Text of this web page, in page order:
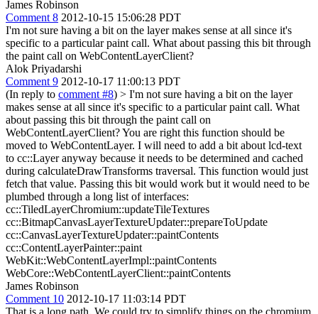
James Robinson
Comment 8 2012-10-15 15:06:28 PDT
I'm not sure having a bit on the layer makes sense at all since it's
specific to a particular paint call. What about passing this bit through
the paint call on WebContentLayerClient?
Alok Priyadarshi
Comment 9 2012-10-17 11:00:13 PDT
(In reply to comment #8) > I'm not sure having a bit on the layer
makes sense at all since it's specific to a particular paint call. What
about passing this bit through the paint call on
WebContentLayerClient?You are right this function should be
moved to WebContentLayer. I will need to add a bit about lcd-text
to cc::Layer anyway because it needs to be determined and cached
during calculateDrawTransforms traversal. This function would just
fetch that value. Passing this bit would work but it would need to be
plumbed through a long list of interfaces:
cc::TiledLayerChromium::updateTileTextures
cc::BitmapCanvasLayerTextureUpdater::prepareToUpdate
cc::CanvasLayerTextureUpdater::paintContents
cc::ContentLayerPainter::paint
WebKit::WebContentLayerImpl::paintContents
WebCore::WebContentLayerClient::paintContents
James Robinson
Comment 10 2012-10-17 11:03:14 PDT
That is a long path. We could try to simplify things on the chromium